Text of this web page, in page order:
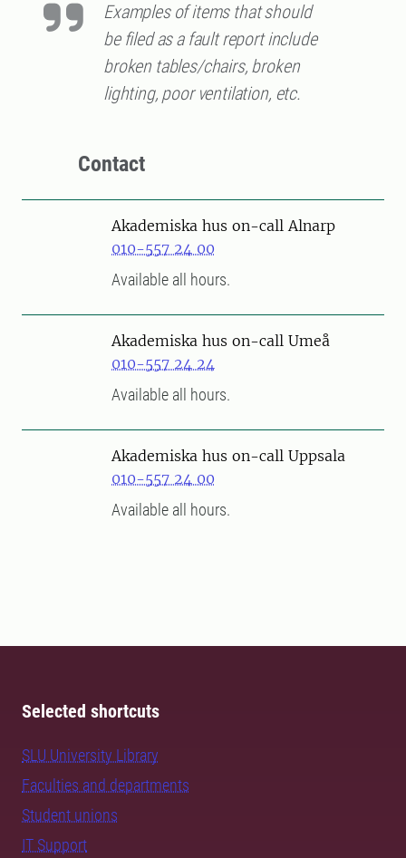
Examples of items that should
be filed as a fault report include
broken tables/chairs, broken
lighting, poor ventilation, etc.
Contact
Akademiska hus on-call Alnarp
010-557 24 00
Available all hours.
Akademiska hus on-call Umeå
010-557 24 24
Available all hours.
Akademiska hus on-call Uppsala
010-557 24 00
Available all hours.
Selected shortcuts
SLU University Library
Faculties and departments
Student unions
IT Support